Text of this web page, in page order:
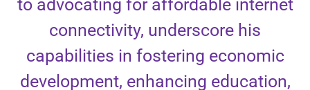
to advocating for affordable internet
connectivity, underscore his
capabilities in fostering economic
development, enhancing education,